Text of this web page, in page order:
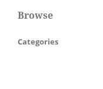
Browse
Categories